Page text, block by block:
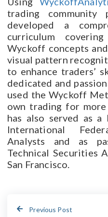
trading community
developed a
curriculum
Wyckoff concepts
visual pattern
to enhance traders’
dedicated and
used the Wyckoff
own trading for more
has also served as
International
Analysts and as
Technical Securities
San Francisco.
Previous Post